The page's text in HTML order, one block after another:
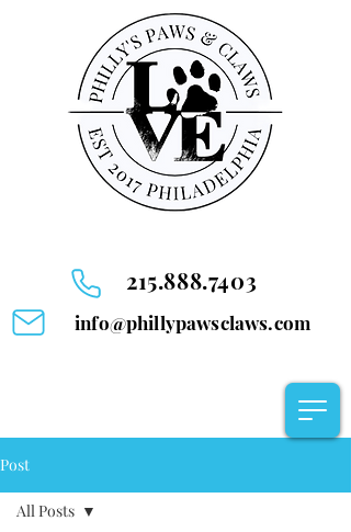
215.888.7403
info@phillypawsclaws.com
Post
All Posts